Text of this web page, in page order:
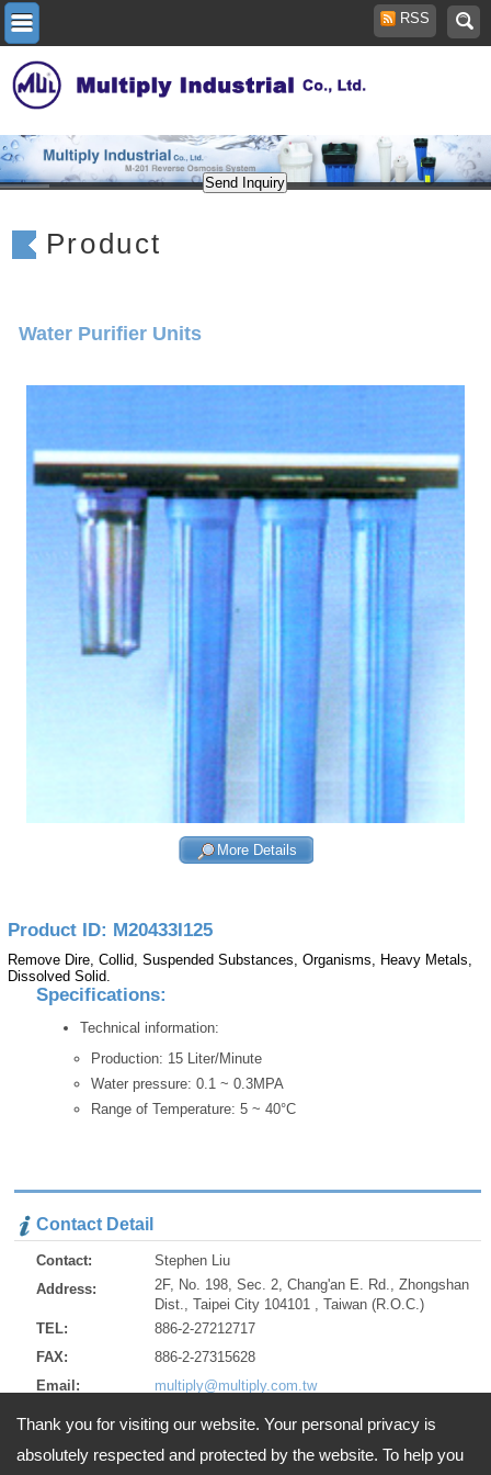
Thank you for visiting our website. Your personal privacy is
absolutely respected and protected by the website. To help you
RSS
Product
Water Purifier Units
More Details
Product ID: M20433I125
Remove Dire, Collid, Suspended Substances, Organisms, Heavy Metals,
Dissolved Solid.
Specifications:
Technical information:
Production: 15 Liter/Minute
Water pressure: 0.1 ~ 0.3MPA
Range of Temperature: 5 ~ 40°C
Contact Detail
Contact:
Stephen Liu
Address:
2F, No. 198, Sec. 2, Chang'an E. Rd., Zhongshan
Dist., Taipei City 104101 , Taiwan (R.O.C.)
TEL:
886-2-27212717
FAX:
886-2-27315628
Email:
multiply@multiply.com.tw
http://multiply.en.alibaba.com/
ZIP:
104101